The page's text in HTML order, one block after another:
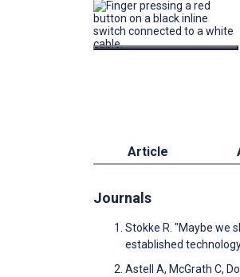
Article
Journals
Stokke R. "Maybe we
established
Astell A, McGrath C,